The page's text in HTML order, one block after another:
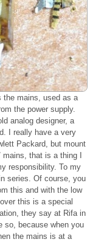
the mains, used as a
the power supply.
analog designer, a
I really have a very
Packard, but mount
mains, that is a thing I
responsibility. To my
series. Of course, you
this and with the low
this is a special
they say at Rifa in
so, because when you
the mains is at a